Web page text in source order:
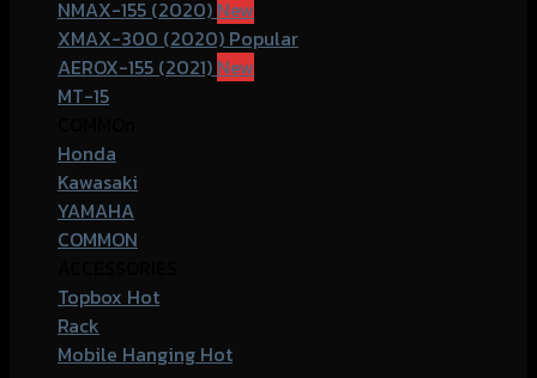
NMAX-155 (2020)
XMAX-300 (2020)
AEROX-155 (2021)
MT-15
Honda
Kawasaki
YAMAHA
COMMON
Topbox
Rack
Mobile Hanging